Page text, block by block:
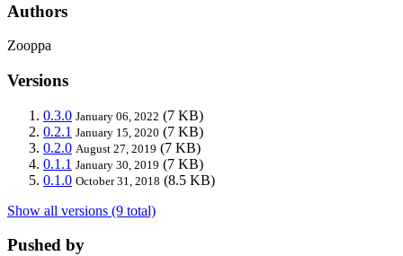
Authors
Zooppa
Versions
0.3.0 January 06, 2022 (7 KB)
0.2.1 January 15, 2020 (7 KB)
0.2.0 August 27, 2019 (7 KB)
0.1.1 January 30, 2019 (7 KB)
0.1.0 October 31, 2018 (8.5 KB)
Show all versions (9 total)
Pushed by